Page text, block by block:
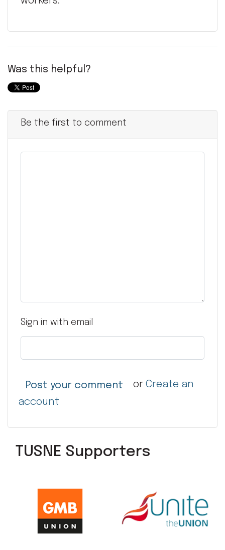
Was this helpful?
Be the first to comment
Sign in with email
or Create an
account
TUSNE Supporters